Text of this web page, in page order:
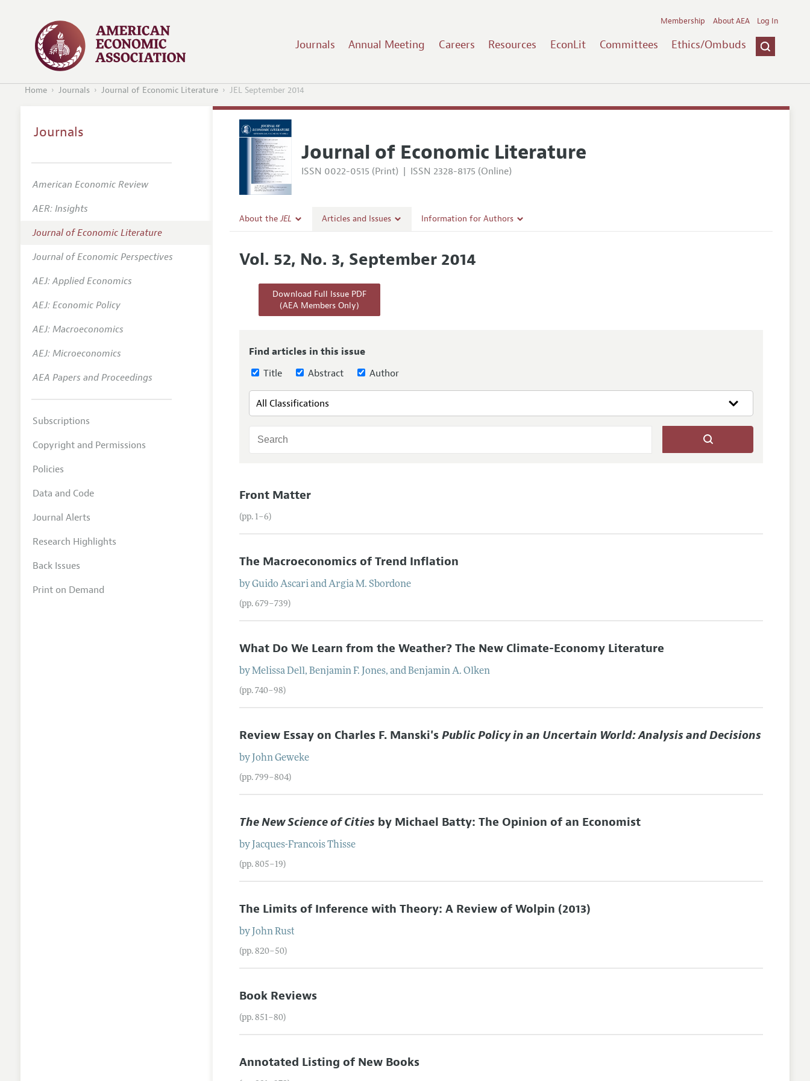
Journals Annual Meeting Careers Resources EconLit Committees Ethics/Ombuds
Membership About AEA Log In
Home Journals Journal of Economic Literature JEL September 2014
Journal of Economic Literature
ISSN 0022-0515 (Print) | ISSN 2328-8175 (Online)
About theJEL
Editorial Policy
Annual Report of the Editor
Research Highlights
Articles and Issues
All Issues
Forthcoming Articles
Information for Authors
Accepted Article Guidelines
Vol. 52, No. 3, September 2014
Download Full Issue PDF
(AEA Members Only)
Find articles in this issue
Title
Abstract Author
Front Matter
(pp. 1–6)
The Macroeconomics of Trend Inflation
byGuido AscariandArgia M. Sbordone
(pp. 679–739)
What Do We Learn from the Weather? The New Climate-Economy Literature
byMelissa Dell,Benjamin F. Jones, andBenjamin A. Olken
(pp. 740–98)
Review Essay on Charles F. Manski'sPublic Policy in an Uncertain World: Analysis and Decisions
by John Geweke
(pp. 799–804)
The New Science of Cities by Michael Batty: The Opinion of an Economist
by Jacques-Francois Thisse
(pp. 805–19)
The Limits of Inference with Theory: A Review of Wolpin (2013)
by John Rust
(pp. 820–50)
Book Reviews
(pp. 851–80)
Annotated Listing of New Books
Journals
American Economic Review
AER: Insights
Journal of Economic Literature
Journal of Economic Perspectives
AEJ: Applied Economics
AEJ: Economic Policy
AEJ: Macroeconomics
AEJ: Microeconomics
AEA Papers and Proceedings
Subscriptions
Copyright and Permissions
Policies
Data and Code
Journal Alerts
Research Highlights
Back Issues
Print on Demand